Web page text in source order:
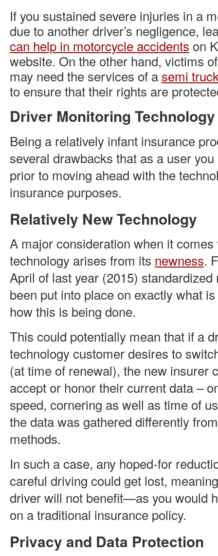
If you sustained severe injuries in a
due to another driver’s negligence,
can help in motorcycle accidents on
website. On the other hand, victims
may need the services of a semi
to ensure that their rights are
Driver Monitoring
Being a relatively infant insurance
several drawbacks that as a user
prior to moving ahead with the
insurance purposes.
Relatively New Technology
A major consideration when it
technology arises from its newness.
April of last year (2015)
been put into place on exactly what
how this is being done.
This could potentially mean that if a
technology customer desires to
(at time of renewal), the new insurer
accept or honor their current data –
speed, cornering as well as time of
the data was gathered differently
methods.
In such a case, any hoped-for
careful driving could get lost,
driver will not benefit—as you would
on a traditional insurance policy.
Privacy and Data Protection